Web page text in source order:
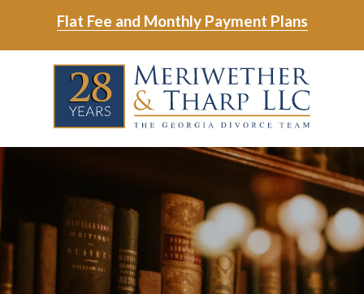
main
footer
Flat Fee and Monthly Payment Plans
Tharp,
LLC
Johns
Crossing;
Suite
400